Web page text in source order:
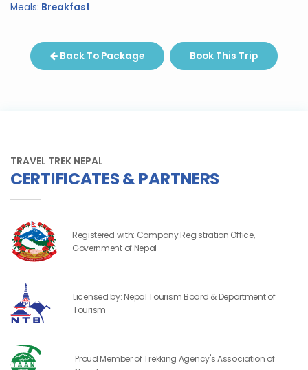
Meals: Breakfast
Back To Package Book This Trip
TRAVEL TREK NEPAL
CERTIFICATES & PARTNERS
Registered with: Company Registration Office,
Government of Nepal
Licensed by: Nepal Tourism Board & Department of
Tourism
Proud Member of Trekking Agency's Association of